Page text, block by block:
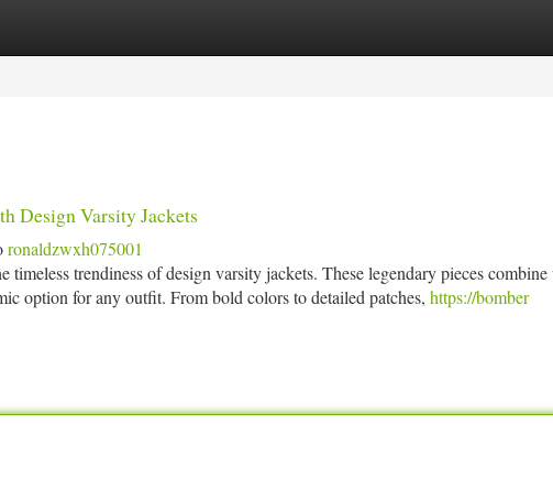
Design Varsity Jackets
ronaldzwxh075001
timeless trendiness of design varsity jackets. These legendary pieces
option for any outfit. From bold colors to detailed patches, https://bomber